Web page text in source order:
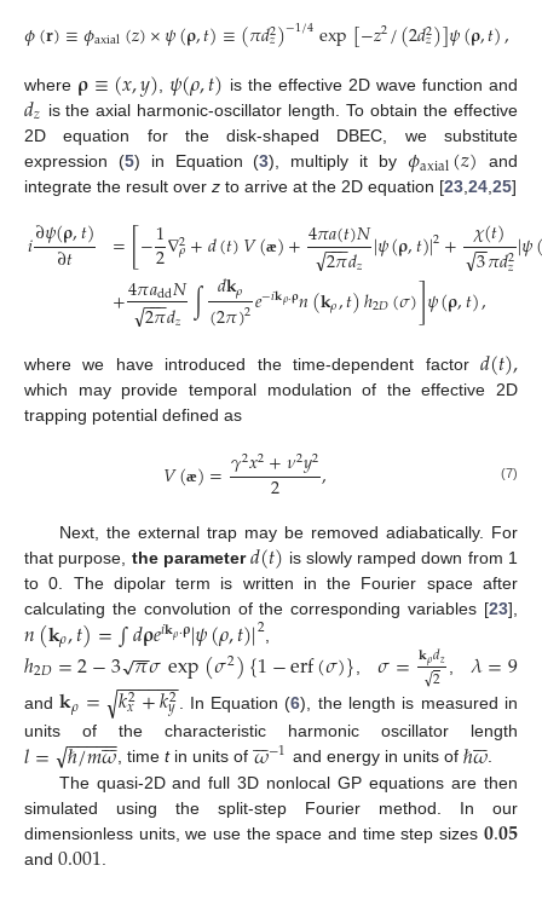
𝜙(𝐫)≡𝜙axial(𝑧)×𝜓(𝛒,𝑡)≡(𝜋𝑑2
𝑧)−1/4exp[−𝑧2/(2𝑑2
𝑧)]𝜓(𝛒,𝑡),
where 𝛒≡(𝑥,𝑦)𝜓(𝜌,𝑡) is the effective 2D wave function and
𝑑𝑧 is the axial harmonic-oscillator length. To obtain the effective
2D equation for the disk-shaped DBEC, we substitute
expression (5) in Equation (3), multiply it by 𝜙axial(𝑧) and
integrate the result over z to arrive at the 2D equation [23 24 25]
𝑖∂𝜓(𝛒,𝑡)
∂𝑡 =[−1
2∇2
𝜌+𝑑(𝑡)𝑉(æ)+4𝜋𝑎(𝑡)𝑁
2𝜋
−−
−
√ 𝑑𝑧 |𝜓(𝛒,𝑡)|2+ 𝜒(𝑡)
3
−
−
√𝜋𝑑2
𝑧|𝜓(
+4𝜋𝑎dd𝑁
2𝜋
−−
−
√ 𝑑𝑧 ∫ 𝑑𝐤𝜌
(2𝜋)2𝑒−𝑖𝐤𝜌.𝛒𝑛(𝐤𝜌,𝑡)ℎ2𝐷(𝜎)]𝜓(𝛒,𝑡),
where we have introduced the time-dependent factor𝑑(𝑡),
which may provide temporal modulation of the effective 2D
trapping potential defined as
𝑉(æ)=𝛾2𝑥2+𝜈2𝑦2
2 , (7)
Next, the external trap may be removed adiabatically. For
that purpose, the parameter 𝑑(𝑡) is slowly ramped down from 1
to 0. The dipolar term is written in the Fourier space after
calculating the convolution of the corresponding variables [23],
𝑛(𝐤𝜌,𝑡)=∫𝑑𝛒𝑒𝑖𝐤𝜌.𝛒|𝜓(𝜌,𝑡)|2
ℎ2𝐷=2−3𝜋
−
−
√𝜎exp(𝜎2){1−erf(𝜎)} ,𝜎=𝐤𝜌𝑑𝑧
2
√ 𝜆=9
and𝐤𝜌= 𝑘2
𝑥+𝑘2
𝑦
− −
−−−−
√ . In Equation (6), the length is measured in
units of the characteristic harmonic oscillator length
𝑙= ℏ/𝑚𝜔


− −
−−−
√ , timetin units of𝜔

−1 and energy in units of ℏ𝜔

.
The quasi-2D and full 3D nonlocal GP equations are then
simulated using the split-step Fourier method. In our
dimensionless units, we use the space and time step sizes 𝟎.𝟎𝟓
and 0.001